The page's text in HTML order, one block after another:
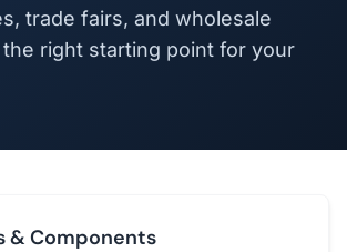
trade fairs, and wholesale
right starting point for your
& Components